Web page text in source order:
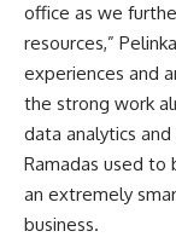
office as we
resources,”
experiences and
the strong work
data analytics
Ramadas used to
an extremely
business.